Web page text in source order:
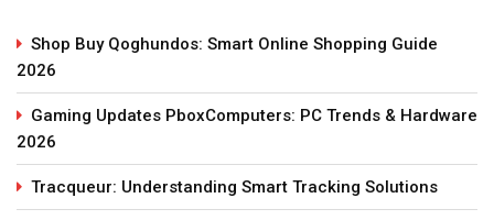
Shop Buy Qoghundos: Smart Online Shopping Guide
2026
Gaming Updates PboxComputers: PC Trends & Hardware
2026
Tracqueur: Understanding Smart Tracking Solutions